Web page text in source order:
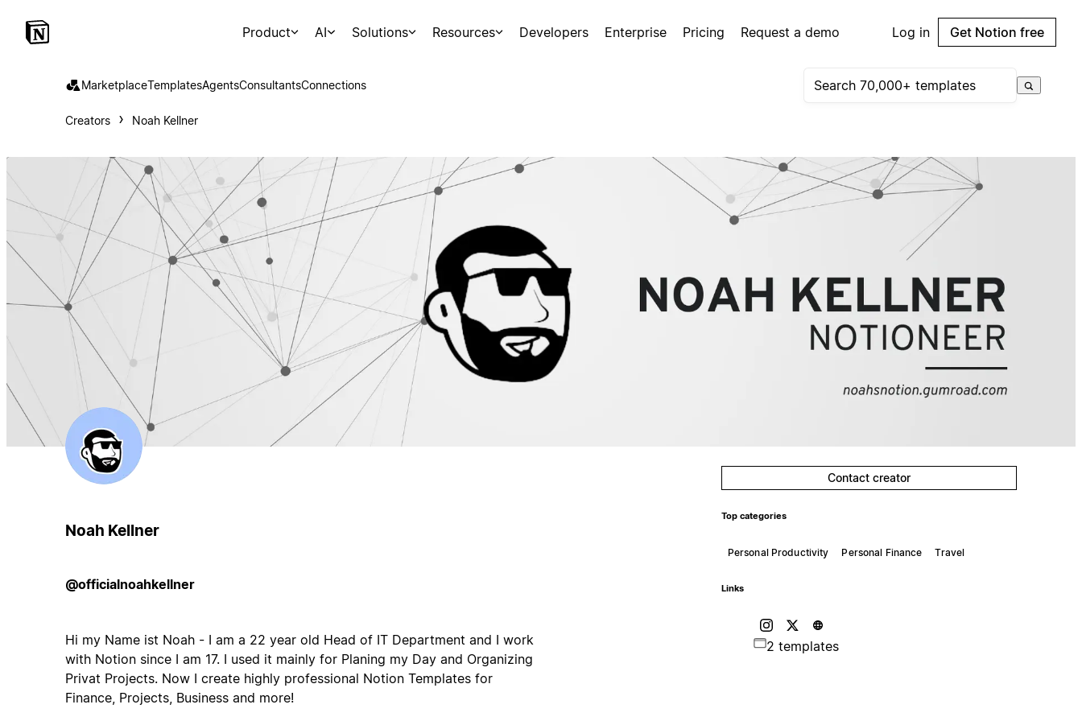
Product AI Solutions Resources Developers Enterprise Pricing Request a demo Log in Get Notion free
MarketplaceTemplatesAgentsConsultantsConnections
Creators Noah Kellner
Noah Kellner
@officialnoahkellner
Hi my Name ist Noah - I am a 22 year old Head of IT Department and I work
with Notion since I am 17. I used it mainly for Planing my Day and Organizing
Privat Projects. Now I create highly professional Notion Templates for
Finance, Projects, Business and more!
Contact creator
Top categories
Personal Productivity Personal Finance Travel
Links
2 templates